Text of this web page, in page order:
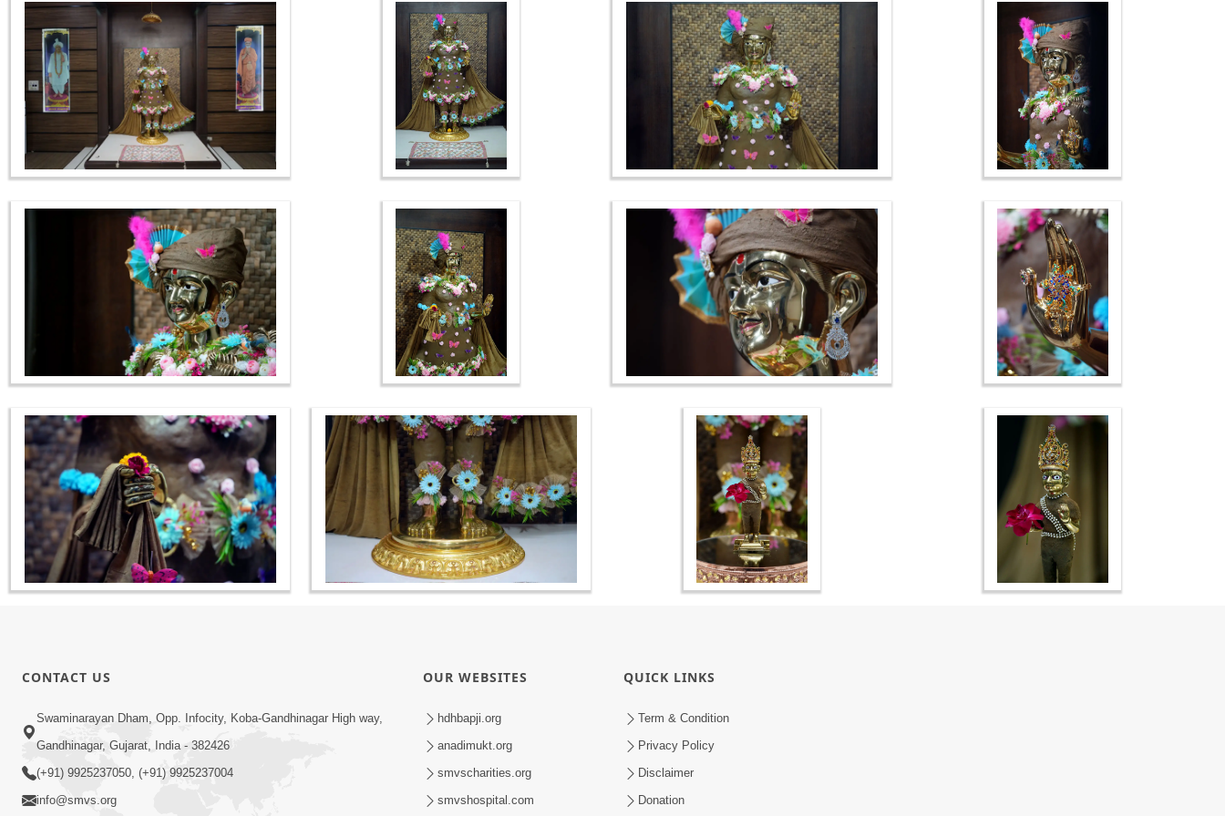
CONTACT US
Swaminarayan Dham, Opp. Infocity, Koba-Gandhinagar High way,
Gandhinagar, Gujarat, India - 382426
(+91) 9925237050, (+91) 9925237004
info@smvs.org
OUR WEBSITES
hdhbapji.org
anadimukt.org
smvscharities.org
smvshospital.com
QUICK LINKS
Term & Condition
Privacy Policy
Disclaimer
Donation